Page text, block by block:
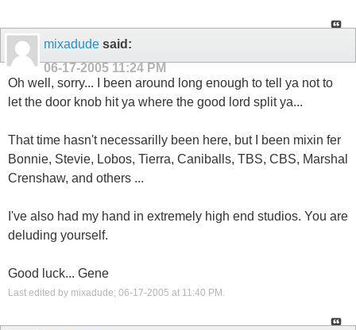
mixadude said:
06-17-2005 11:24 PM
Oh well, sorry... I been around long enough to tell ya not to
let the door knob hit ya where the good lord split ya...
That time hasn't necessarilly been here, but I been mixin fer
Bonnie, Stevie, Lobos, Tierra, Caniballs, TBS, CBS, Marshal
Crenshaw, and others ...
I've also had my hand in extremely high end studios. You are
deluding yourself.
Good luck... Gene
Last edited by mixadude; 06-17-2005 at 11:40 PM